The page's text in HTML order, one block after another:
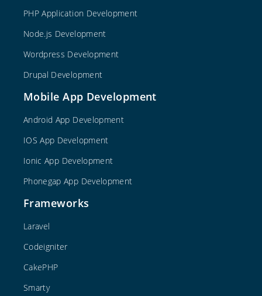
PHP Application Development
Node.js Development
Wordpress Development
Drupal Development
Mobile App Development
Android App Development
IOS App Development
Ionic App Development
Phonegap App Development
Frameworks
Laravel
Codeigniter
CakePHP
Smarty